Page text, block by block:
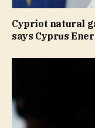
Cypriot natural
says Cyprus